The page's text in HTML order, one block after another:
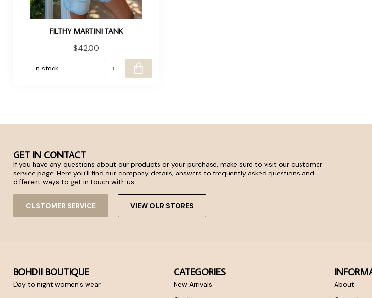
FILTHY MARTINI TANK
$42.00
In stock
GET IN CONTACT
If you have any questions about our products or your purchase, make sure to visit our customer
service page. Here you'll find our company details, answers to frequently asked questions and
different ways to get in touch with us.
CUSTOMER SERVICE VIEW OUR STORES
BOHDII BOUTIQUE
Day to night women's wear
CATEGORIES
New Arrivals
About